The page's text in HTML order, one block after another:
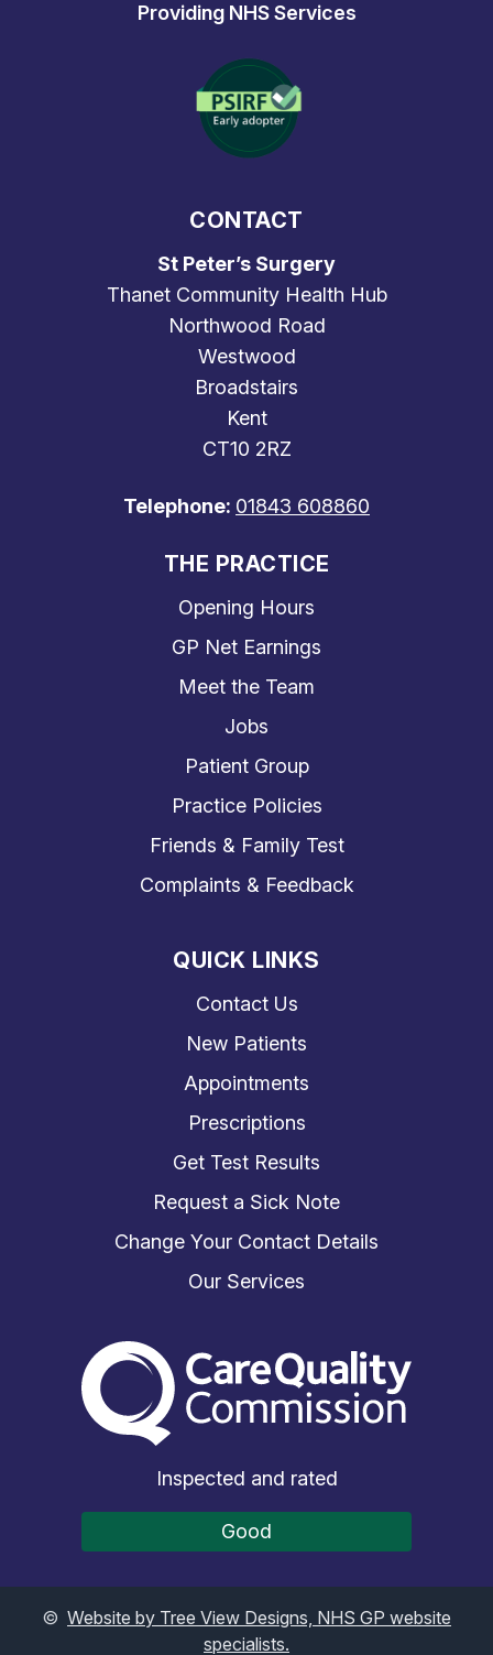
Providing NHS Services
CONTACT
St Peter’s Surgery
Thanet Community Health Hub
Northwood Road
Westwood
Broadstairs
Kent
CT10 2RZ
Telephone: 01843 608860
THE PRACTICE
Opening Hours
GP Net Earnings
Meet the Team
Jobs
Patient Group
Practice Policies
Friends & Family Test
Complaints & Feedback
QUICK LINKS
Contact Us
New Patients
Appointments
Prescriptions
Get Test Results
Request a Sick Note
Change Your Contact Details
Our Services
The Care Quality
Inspected and rated
Good
© Website by Tree View Designs, NHS GP website
specialists.